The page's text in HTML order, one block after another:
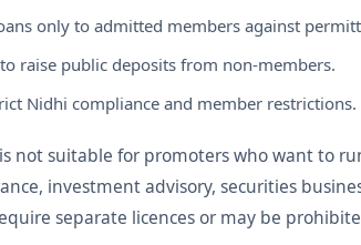
only to admitted members against
raise public deposits from non-members.
Nidhi compliance and member restrictions.
not suitable for promoters who want to
investment advisory, securities
separate licences or may be